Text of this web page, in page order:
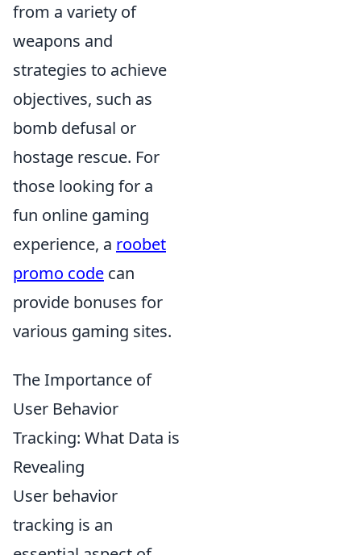
from a variety of
weapons and
strategies to achieve
objectives, such as
bomb defusal or
hostage rescue. For
those looking for a
fun online gaming
experience, a roobet
promo code can
provide bonuses for
various gaming sites.
The Importance of
User Behavior
Tracking: What Data is
Revealing
User behavior
tracking is an